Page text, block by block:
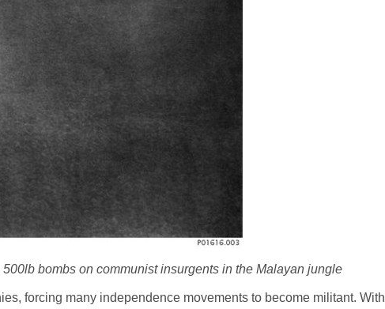
bombs on communist insurgents in the Malayan jungle
forcing many independence movements to become militant. With